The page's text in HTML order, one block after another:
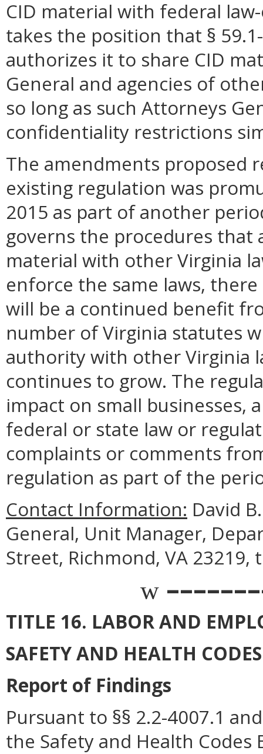
CID material with federal
takes the position that §
authorizes it to share CID
General and agencies of
so long as such Attorneys
confidentiality restrictions
The amendments proposed
existing regulation was
2015 as part of another
governs the procedures that
material with other Virginia
enforce the same laws,
will be a continued benefit
number of Virginia statutes
authority with other Virginia
continues to grow. The
impact on small businesses,
federal or state law or
complaints or comments
regulation as part of the
Contact Information: David
General, Unit Manager,
Street, Richmond, VA 23219,
w
TITLE 16. LABOR AND
SAFETY AND HEALTH
Report of Findings
Pursuant to §§ 2.2-4007.1
the Safety and Health